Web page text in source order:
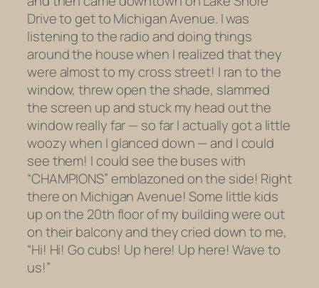
Drive to get to Michigan Avenue. I was
listening to the radio and doing things
around the house when I realized that they
were almost to my cross street! I ran to the
window, threw open the shade, slammed
the screen up and stuck my head out the
window really far — so far I actually got a little
woozy when I glanced down — and I could
see them! I could see the buses with
“CHAMPIONS” emblazoned on the side! Right
there on Michigan Avenue! Some little kids
up on the 20th floor of my building were out
on their balcony and they cried down to me,
“Hi! Hi! Go cubs! Up here! Up here! Wave to
us!”